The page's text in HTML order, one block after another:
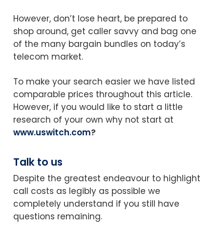
However, don’t lose heart, be prepared to
shop around, get caller savvy and bag one
of the many bargain bundles on today’s
telecom market.
To make your search easier we have listed
comparable prices throughout this article.
However, if you would like to start a little
research of your own why not start at
www.uswitch.com?
Talk to us
Despite the greatest endeavour to highlight
call costs as legibly as possible we
completely understand if you still have
questions remaining.